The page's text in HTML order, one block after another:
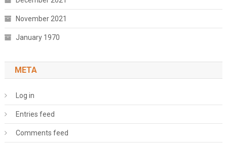
November 2021
January 1970
META
Log in
Entries feed
Comments feed